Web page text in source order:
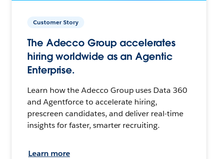
Customer Story
The Adecco Group accelerates
hiring worldwide as an Agentic
Enterprise.
Learn how the Adecco Group uses Data 360
and Agentforce to accelerate hiring,
prescreen candidates, and deliver real-time
insights for faster, smarter recruiting.
Learn more